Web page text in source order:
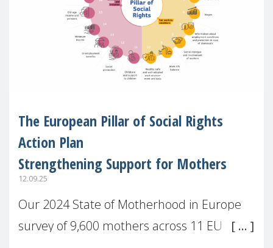
The European Pillar of Social Rights
Action Plan
Strengthening Support for Mothers
12.09.25
Our 2024 State of Motherhood in Europe
survey of 9,600 mothers across 11 EU